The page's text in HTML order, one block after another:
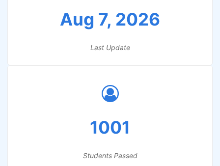
Aug 7, 2026
Last Update
1001
Students Passed